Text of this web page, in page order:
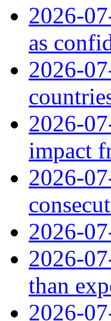
2026-
as
2026-
2026-
impact
2026-
2026-
2026-
than
2026-